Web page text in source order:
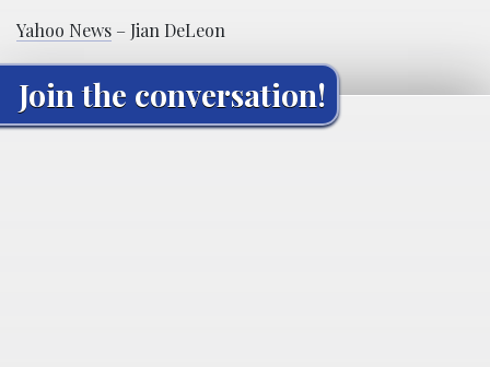
Yahoo News – Jian DeLeon
Join the conversation!